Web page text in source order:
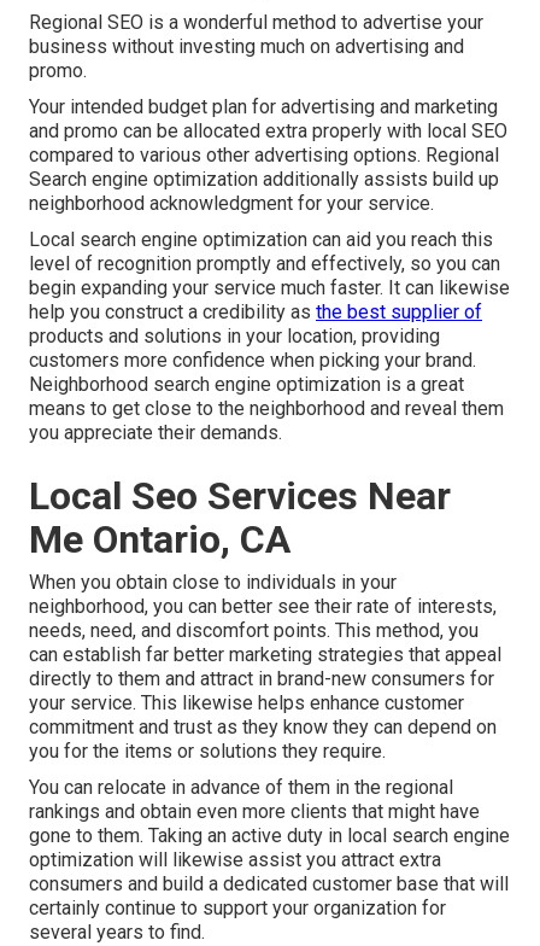
Regional SEO is a wonderful method to advertise your
business without investing much on advertising and
promo.
Your intended budget plan for advertising and marketing
and promo can be allocated extra properly with local SEO
compared to various other advertising options. Regional
Search engine optimization additionally assists build up
neighborhood acknowledgment for your service.
Local search engine optimization can aid you reach this
level of recognition promptly and effectively, so you can
begin expanding your service much faster. It can likewise
help you construct a credibility as the best supplier of
products and solutions in your location, providing
customers more confidence when picking your brand.
Neighborhood search engine optimization is a great
means to get close to the neighborhood and reveal them
you appreciate their demands.
Local Seo Services Near
Me Ontario, CA
When you obtain close to individuals in your
neighborhood, you can better see their rate of interests,
needs, need, and discomfort points. This method, you
can establish far better marketing strategies that appeal
directly to them and attract in brand-new consumers for
your service. This likewise helps enhance customer
commitment and trust as they know they can depend on
you for the items or solutions they require.
You can relocate in advance of them in the regional
rankings and obtain even more clients that might have
gone to them. Taking an active duty in local search engine
optimization will likewise assist you attract extra
consumers and build a dedicated customer base that will
certainly continue to support your organization for
several years to find.